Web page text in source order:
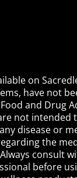
on
have not
and Drug
not intended
disease or
the
consult
before